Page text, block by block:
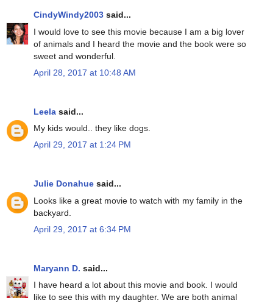
CindyWindy2003 said...
I would love to see this movie because I am a big lover
of animals and I heard the movie and the book were so
sweet and wonderful.
April 28, 2017 at 10:48 AM
Leela said...
My kids would.. they like dogs.
April 29, 2017 at 1:24 PM
Julie Donahue said...
Looks like a great movie to watch with my family in the
backyard.
April 29, 2017 at 6:34 PM
Maryann D. said...
I have heard a lot about this movie and book. I would
like to see this with my daughter. We are both animal